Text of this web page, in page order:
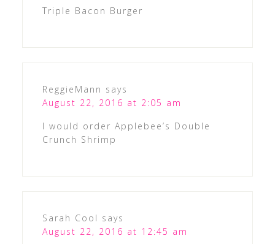
Triple Bacon Burger
ReggieMann says
August 22, 2016 at 2:05 am
I would order Applebee’s Double
Crunch Shrimp
Sarah Cool says
August 22, 2016 at 12:45 am